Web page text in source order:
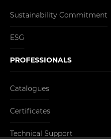
Sustainability Commitment
ESG
PROFESSIONALS
Catalogues
Certificates
Technical Support